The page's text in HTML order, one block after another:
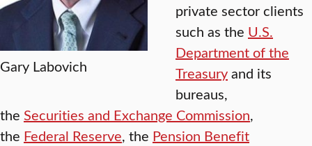
Gary Labovich
private sector clients
such as the U.S.
Department of the
Treasuryand its
bureaus,
the Securities and Exchange Commission,
the Federal Reserve, the Pension Benefit